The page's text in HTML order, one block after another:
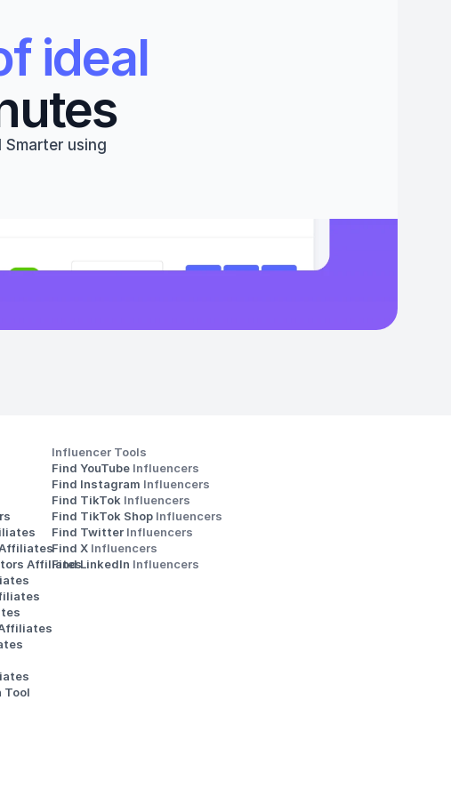
ideal
using
Affiliates
Tool
Influencer Tools
Find YouTube Influencers
Find Instagram Influencers
Find TikTok Influencers
Find TikTok Shop Influencers
Find Twitter Influencers
Find X Influencers
Find LinkedIn Influencers